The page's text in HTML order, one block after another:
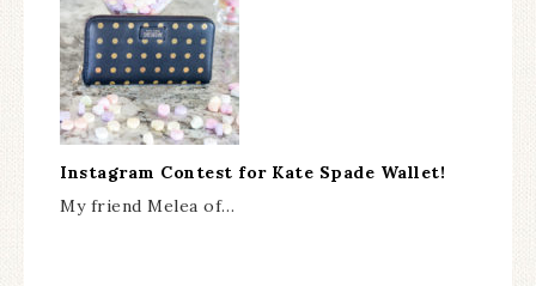
Instagram Contest for Kate Spade Wallet!
My friend Melea of…